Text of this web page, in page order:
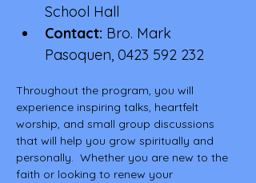
School Hall
Contact: Bro. Mark
Pasoquen, 0423 592 232
Throughout the program, you will
experience inspiring talks, heartfelt
worship, and small group discussions
that will help you grow spiritually and
personally.  Whether you are new to the
faith or looking to renew your